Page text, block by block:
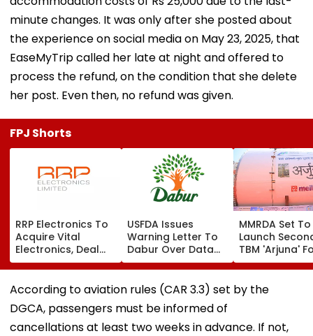
minute changes. It was only after she posted about
the experience on social media on May 23, 2025, that
EaseMyTrip called her late at night and offered to
process the refund, on the condition that she delete
her post. Even then, no refund was given.
FPJ Shorts
RRP Electronics To
Acquire Vital
Electronics, Deal
Adds ₹90 Crore
Order Book
USFDA Issues
Warning Letter To
Dabur Over Data
Integrity,
Manufacturing
Lapses At Silvassa
MMRDA Set To
Launch
TBM 'Arjuna'
Mumbai's
Borivali Twin
Tunnel;
Tunnelling
According to aviation rules (CAR 3.3) set by the
DGCA, passengers must be informed of
cancellations at least two weeks in advance. If not,